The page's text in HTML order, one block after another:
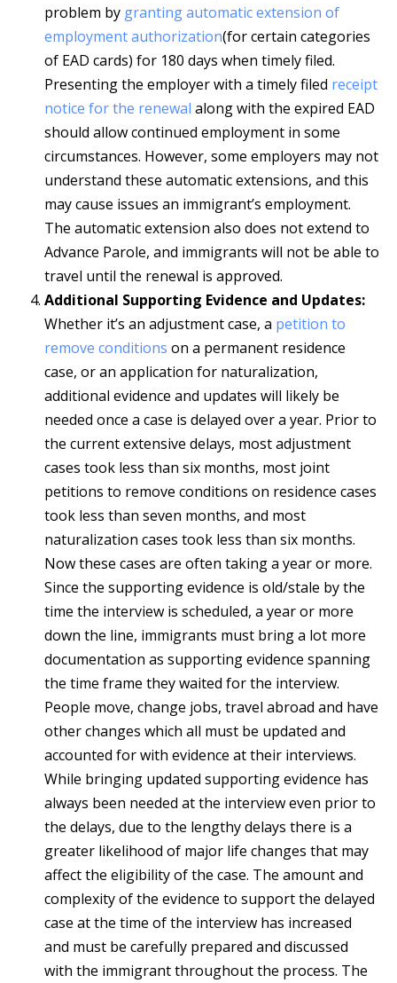
problem by granting automatic extension of
employment authorization(for certain categories
of EAD cards) for 180 days when timely filed.
Presenting the employer with a timely filed receipt
notice for the renewal along with the expired EAD
should allow continued employment in some
circumstances. However, some employers may not
understand these automatic extensions, and this
may cause issues an immigrant’s employment.
The automatic extension also does not extend to
Advance Parole, and immigrants will not be able to
travel until the renewal is approved.
Additional Supporting Evidence and Updates:
Whether it’s an adjustment case, a petition to
remove conditions on a permanent residence
case, or an application for naturalization,
additional evidence and updates will likely be
needed once a case is delayed over a year. Prior to
the current extensive delays, most adjustment
cases took less than six months, most joint
petitions to remove conditions on residence cases
took less than seven months, and most
naturalization cases took less than six months.
Now these cases are often taking a year or more.
Since the supporting evidence is old/stale by the
time the interview is scheduled, a year or more
down the line, immigrants must bring a lot more
documentation as supporting evidence spanning
the time frame they waited for the interview.
People move, change jobs, travel abroad and have
other changes which all must be updated and
accounted for with evidence at their interviews.
While bringing updated supporting evidence has
always been needed at the interview even prior to
the delays, due to the lengthy delays there is a
greater likelihood of major life changes that may
affect the eligibility of the case. The amount and
complexity of the evidence to support the delayed
case at the time of the interview has increased
and must be carefully prepared and discussed
with the immigrant throughout the process. The